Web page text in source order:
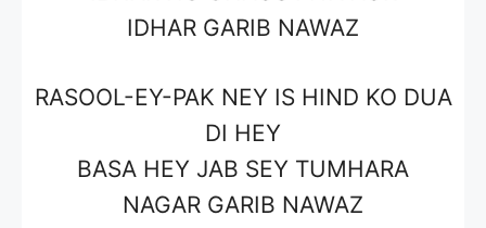
IDHAR GARIB NAWAZ
RASOOL-EY-PAK NEY IS HIND KO DUA
DI HEY
BASA HEY JAB SEY TUMHARA
NAGAR GARIB NAWAZ